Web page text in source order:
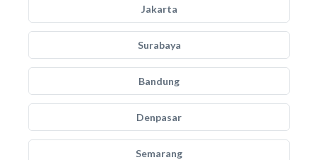
Jakarta
Surabaya
Bandung
Denpasar
Semarang